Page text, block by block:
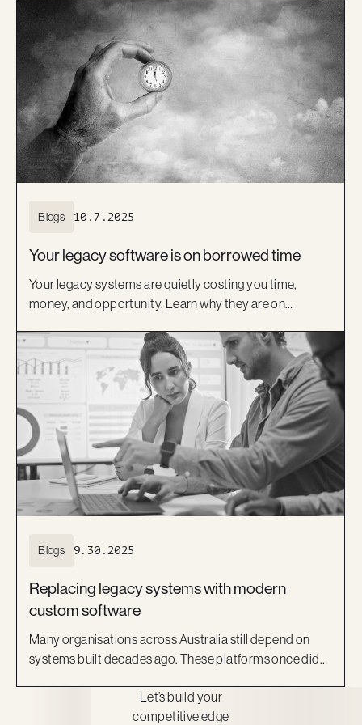
Learn how platforms like OutSystems, and Kiandra’s
delivery expertise, are helping Australian insurers move
beyond legacy systems and deliver better digital
experiences.
Blogs 10.7.2025
Your legacy software is on borrowed time
Your legacy systems are quietly costing you time,
money, and opportunity. Learn why they are on
can help you move forward with confidence.
Blogs 9.30.2025
Replacing legacy systems with modern
custom software
Many organisations across Australia still depend on
systems built decades ago. These platforms once did
costly to maintain, difficult to scale, and risky to secure.
More importantly, they can no longer keep pace with
Let’s build your
competitive edge